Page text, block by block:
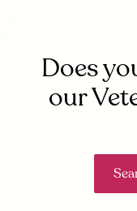
Does
our